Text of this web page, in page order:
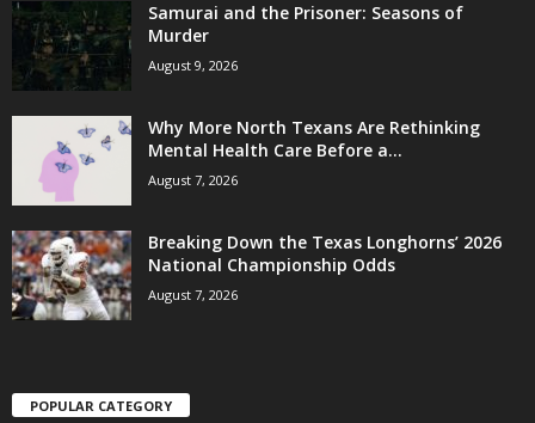
Samurai and the Prisoner: Seasons of
Murder
August 9, 2026
Why More North Texans Are Rethinking
Mental Health Care Before a...
August 7, 2026
Breaking Down the Texas Longhorns’ 2026
National Championship Odds
August 7, 2026
POPULAR CATEGORY